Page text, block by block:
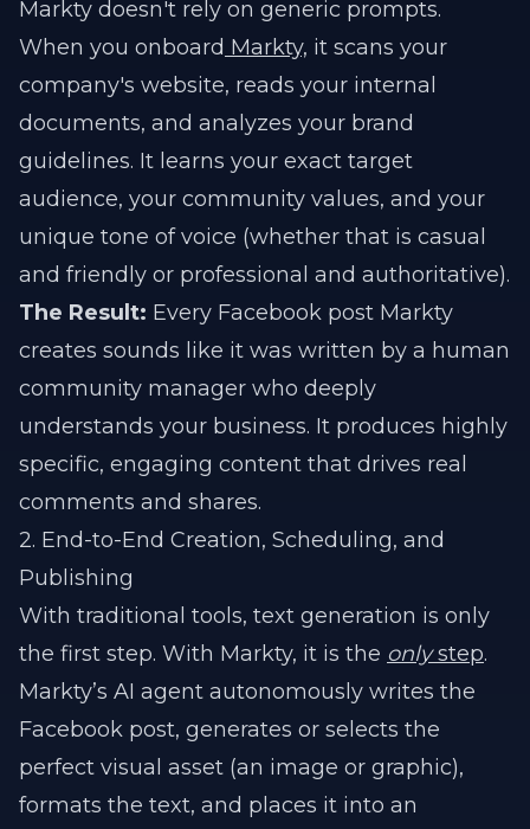
Markty doesn't rely on generic prompts.
When you onboard Markty, it scans your
company's website, reads your internal
documents, and analyzes your brand
guidelines. It learns your exact target
audience, your community values, and your
unique tone of voice (whether that is casual
and friendly or professional and authoritative).
The Result: Every Facebook post Markty
creates sounds like it was written by a human
community manager who deeply
understands your business. It produces highly
specific, engaging content that drives real
comments and shares.
2. End-to-End Creation, Scheduling, and
Publishing
With traditional tools, text generation is only
the first step. With Markty, it is the onlystep.
Markty’s AI agent autonomously writes the
Facebook post, generates or selects the
perfect visual asset (an image or graphic),
formats the text, and places it into an